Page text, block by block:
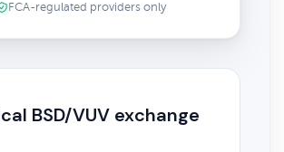
FCA-regulated providers only
BSD/VUV exchange